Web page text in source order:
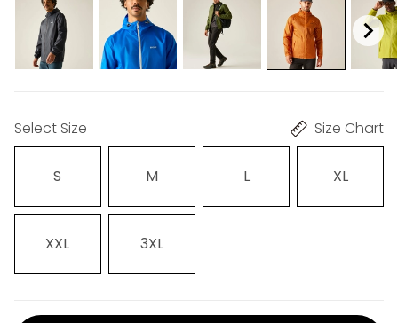
Select Size Size Chart
S M L XL
XXL 3XL